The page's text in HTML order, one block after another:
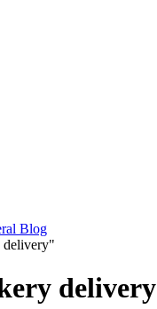
delivery"
delivery